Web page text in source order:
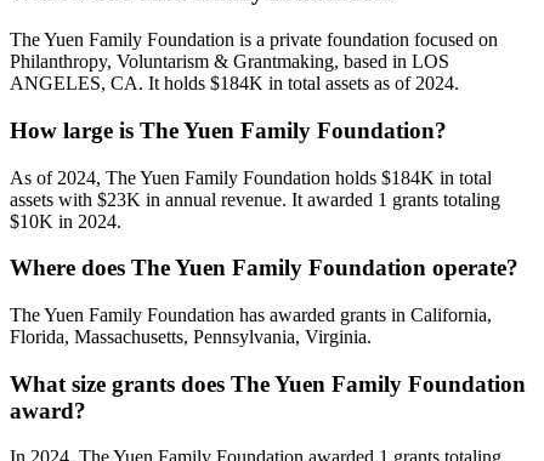
The Yuen Family Foundation is a private foundation focused on
Philanthropy, Voluntarism & Grantmaking, based in LOS
ANGELES, CA. It holds $184K in total assets as of 2024.
How large is The Yuen Family Foundation?
As of 2024, The Yuen Family Foundation holds $184K in total
assets with $23K in annual revenue. It awarded 1 grants totaling
$10K in 2024.
Where does The Yuen Family Foundation operate?
The Yuen Family Foundation has awarded grants in California,
Florida, Massachusetts, Pennsylvania, Virginia.
What size grants does The Yuen Family Foundation
award?